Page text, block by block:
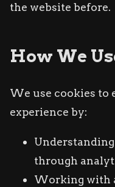
the website before.
How We
We use cookies to
experience by:
through
Working with